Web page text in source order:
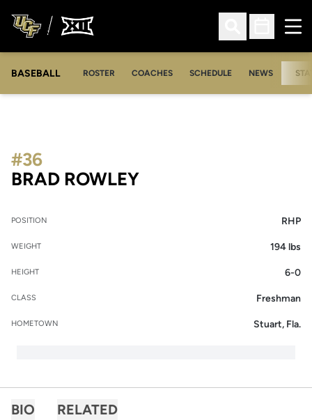
Open Search
Open
BASEBALL ROSTER COACHES SCHEDULE NEWS
BRAD ROWLEYSEASON 2015
#36
POSITION RHP
WEIGHT 194 lbs
HEIGHT 6-0
CLASS Freshman
HOMETOWN Stuart, Fla.
BIO RELATED